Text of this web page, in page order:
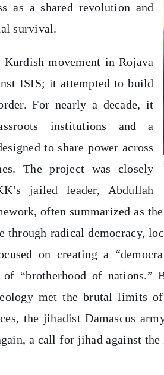
as a shared revolution and
survival.
Kurdish movement in Rojava
ISIS; it attempted to build
For nearly a decade, it
institutions and a
to share power across
The project was closely
jailed leader, Abdullah
often summarized as
through radical democracy,
on creating a
“brotherhood of nations.”
met the brutal limits of
the jihadist Damascus
a call for jihad against